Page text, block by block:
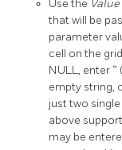
Use the Value
that will be
parameter
cell on the
NULL, enter
empty string,
just two single
above
may be